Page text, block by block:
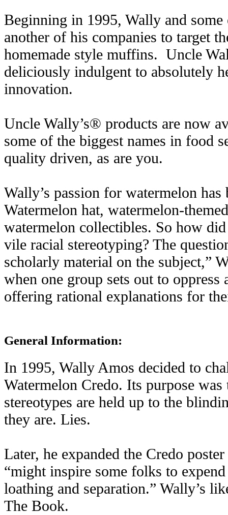
Beginning in 1995, Wally and
another of his companies to target
homemade style muffins. Uncle
deliciously indulgent to absolutely
innovation.
Uncle Wally’s® products are now
some of the biggest names in food
quality driven, as are you.
Wally’s passion for watermelon
Watermelon hat, watermelon-
watermelon collectibles. So how
vile racial stereotyping? The
scholarly material on the subject,”
when one group sets out to
offering rational explanations for
General Information:
In 1995, Wally Amos decided to
Watermelon Credo. Its purpose
stereotypes are held up to the
they are. Lies.
Later, he expanded the Credo
“might inspire some folks to
loathing and separation.” Wally’s
The Book.